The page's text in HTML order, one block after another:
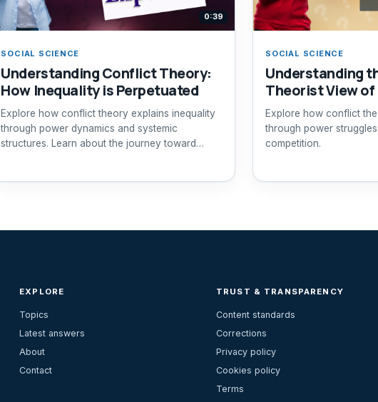
0:39
SOCIAL SCIENCE
Understanding Conflict Theory:
How Inequality is Perpetuated
Explore how conflict theory explains inequality
through power dynamics and systemic
structures. Learn about the journey toward
SOCIAL SCIENCE
Understanding
Theorist View
Explore how conflict
through power
competition.
EXPLORE
Topics
Latest answers
About
Contact
TRUST & TRANSPARENCY
Content standards
Corrections
Privacy policy
Cookies policy
Terms